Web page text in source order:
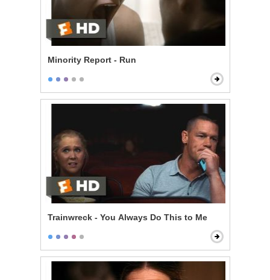
Minority Report - Run
Trainwreck - You Always Do This to Me